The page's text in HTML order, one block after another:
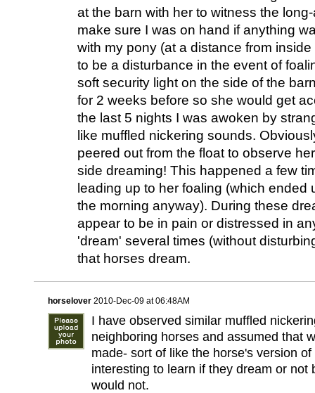
at the barn with her to witness the
make sure I was on hand if anything
with my pony (at a distance from
to be a disturbance in the event of
soft security light on the side of the
for 2 weeks before so she would get
the last 5 nights I was awoken by
like muffled nickering sounds.
peered out from the float to observe
side dreaming! This happened a few
leading up to her foaling (which ended
the morning anyway). During these
appear to be in pain or distressed in
'dream' several times (without
that horses dream.
horselover 2010-Dec-09 at 06:48AM
I have observed similar muffled
neighboring horses and assumed that
made- sort of like the horse's version
interesting to learn if they dream or not
would not.